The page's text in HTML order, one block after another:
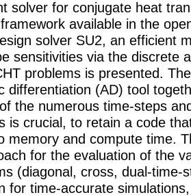
solver for conjugate heat
available in the
solver SU2, an efficient
sensitivities via the discrete
problems is presented.
differentiation (AD) tool
the numerous time-steps
is crucial, to retain a code
memory and compute time.
for the evaluation of the
(diagonal, cross, dual-time-
for time-accurate